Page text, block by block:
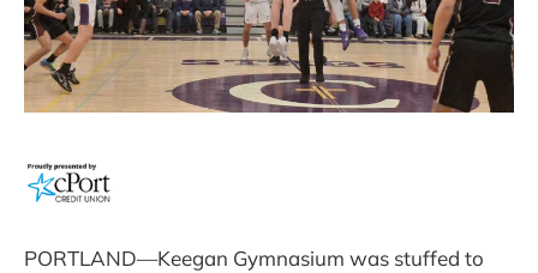
PORTLAND—Keegan Gymnasium was stuffed to